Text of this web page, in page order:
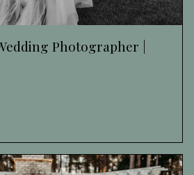
Photographer |